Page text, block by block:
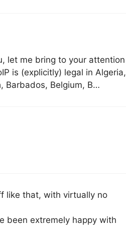
let me bring to your attention
is (explicitly) legal in Algeria,
Barbados, Belgium, B…
like that, with virtually no
been extremely happy with